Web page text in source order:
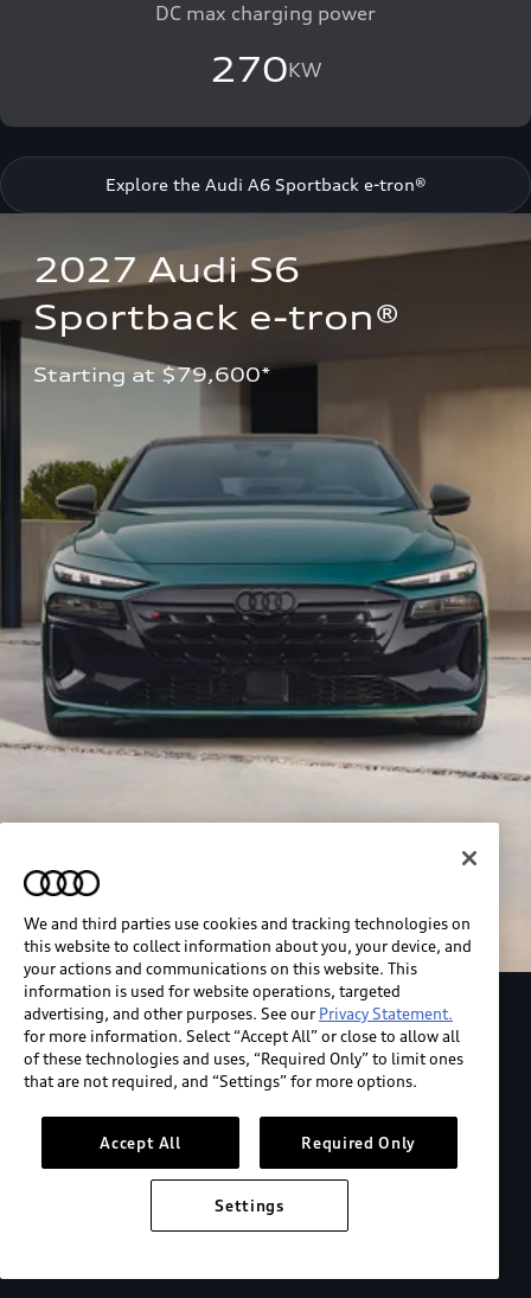
DC max charging power
270KW
Explore the Audi A6 Sportback e-tron®
2027 Audi S6
Sportback e-tron®
Starting at $79,600*
Explore the Audi S6 Sportback e-tron
*View MSRP info
We and third parties use cookies and tracking technologies on
this website to collect information about you, your device, and
your actions and communications on this website. This
information is used for website operations, targeted
advertising, and other purposes. See our Privacy Statement.
for more information. Select “Accept All” or close to allow all
of these technologies and uses, “Required Only” to limit ones
that are not required, and “Settings” for more options.
Accept All Required Only
Settings